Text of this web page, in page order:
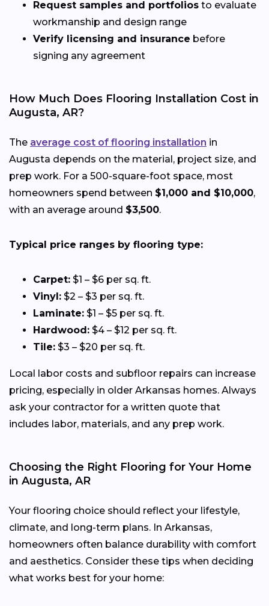
Request samples and portfolios to evaluate
workmanship and design range
Verify licensing and insurance before
signing any agreement
How Much Does Flooring Installation Cost in
Augusta, AR?
The average cost of flooring installation in
Augusta depends on the material, project size, and
prep work. For a 500-square-foot space, most
homeowners spend between $1,000 and $10,000,
with an average around $3,500.
Typical price ranges by flooring type:
Carpet: $1 – $6 per sq. ft.
Vinyl: $2 – $3 per sq. ft.
Laminate: $1 – $5 per sq. ft.
Hardwood: $4 – $12 per sq. ft.
Tile: $3 – $20 per sq. ft.
Local labor costs and subfloor repairs can increase
pricing, especially in older Arkansas homes. Always
ask your contractor for a written quote that
includes labor, materials, and any prep work.
Choosing the Right Flooring for Your Home
in Augusta, AR
Your flooring choice should reflect your lifestyle,
climate, and long-term plans. In Arkansas,
homeowners often balance durability with comfort
and aesthetics. Consider these tips when deciding
what works best for your home: